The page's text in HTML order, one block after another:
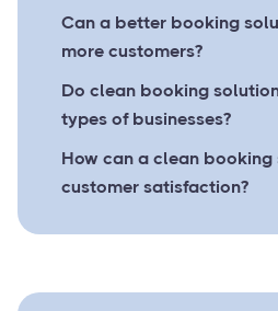
Can a better booking
more customers?
Do clean booking
types of businesses?
How can a clean
customer satisfaction?